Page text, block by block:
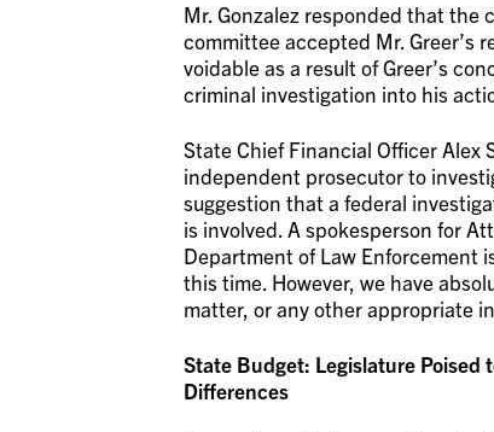
Mr. Gonzalez responded that
committee accepted Mr. Greer’s
voidable as a result of Greer’s
criminal investigation into his
State Chief Financial Officer Alex
independent prosecutor to
suggestion that a federal
is involved. A spokesperson for
Department of Law Enforcement
this time. However, we have
matter, or any other appropriate
State Budget: Legislature Poised
Differences